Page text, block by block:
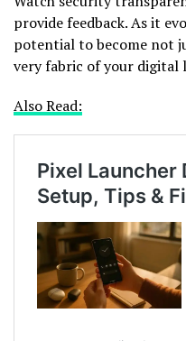
provide feedback. As it
potential to become not
very fabric of your digital
Also Read: